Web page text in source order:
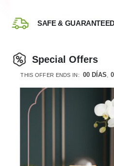
SAFE &
Special Offers
THIS OFFER ENDS IN: 00 DÍAS